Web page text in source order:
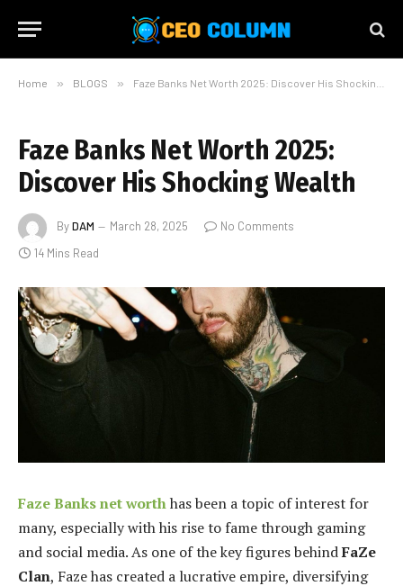
Home » BLOGS » Faze Banks Net Worth 2025: Discover His Shocking Wealth
Faze Banks Net Worth 2025:
Discover His Shocking Wealth
ByDAM March 28, 2025
No Comments
14 Mins Read
Faze Banks net worthhas been a topic of interest for
many, especially with his rise to fame through gaming
and social media. As one of the key figures behindFaZe
Clan, Faze has created a lucrative empire, diversifying